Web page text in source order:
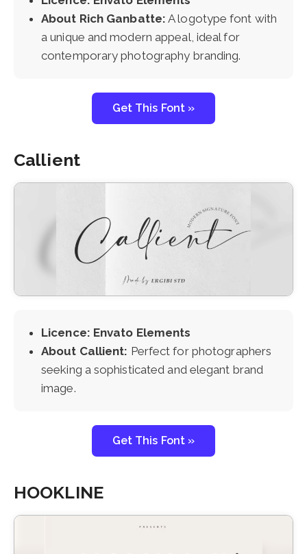
About Rich Ganbatte: A logotype font with
a unique and modern appeal, ideal for
contemporary photography branding.
Get This Font »
Callient
Licence: Envato Elements
About Callient: Perfect for photographers
seeking a sophisticated and elegant brand
image.
Get This Font »
HOOKLINE